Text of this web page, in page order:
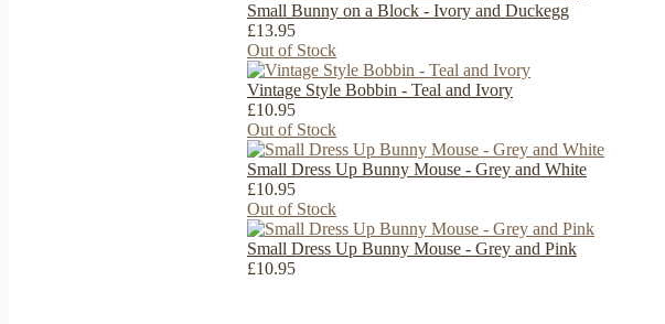
Small Bunny on a Block - Ivory and Duckegg
£13.95
Out of Stock
Vintage Style Bobbin - Teal and Ivory
£10.95
Out of Stock
Small Dress Up Bunny Mouse - Grey and White
£10.95
Out of Stock
Small Dress Up Bunny Mouse - Grey and Pink
£10.95